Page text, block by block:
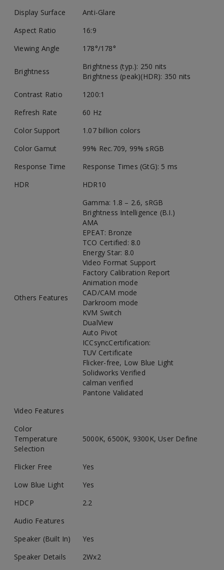
Display Surface
Anti-Glare
Aspect Ratio
16:9
Viewing Angle
178°/178°
Brightness
Brightness (typ.): 250 nits
Brightness (peak)(HDR): 350 nits
Contrast Ratio
1200:1
Refresh Rate
60 Hz
Color Support
1.07 billion colors
Color Gamut
99% Rec.709, 99% sRGB
Response Time
Response Times (GtG): 5 ms
HDR
HDR10
Others Features
Gamma: 1.8 – 2.6, sRGB
Brightness Intelligence (B.I.)
AMA
EPEAT: Bronze
TCO Certified: 8.0
Energy Star: 8.0
Video Format Support
Factory Calibration Report
Animation mode
CAD/CAM mode
Darkroom mode
KVM Switch
DualView
Auto Pivot
ICCsyncCertification:
TUV Certificate
Flicker-free, Low Blue Light
Solidworks Verified
calman verified
Pantone Validated
Video Features
Color
Temperature
Selection
5000K, 6500K, 9300K, User Define
Flicker Free
Yes
Low Blue Light
Yes
HDCP
2.2
Audio Features
Speaker (Built In)
Yes
Speaker Details
2Wx2